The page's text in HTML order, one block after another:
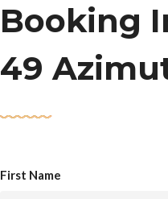
Booking
49
First Name